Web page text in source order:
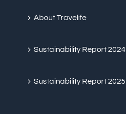
About Travelife
Sustainability Report 2024
Sustainability Report 2025